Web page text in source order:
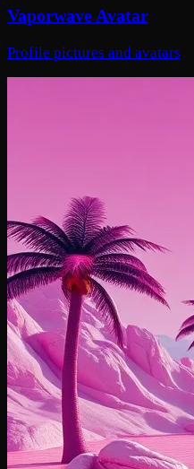
Vaporwave Avatar
Profile pictures and avatars